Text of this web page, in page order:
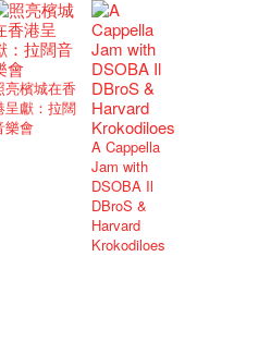
亮檳城在香
呈獻：拉闊
樂會
A Cappella
Jam with
DSOBA Il
DBroS &
Harvard
Krokodiloes